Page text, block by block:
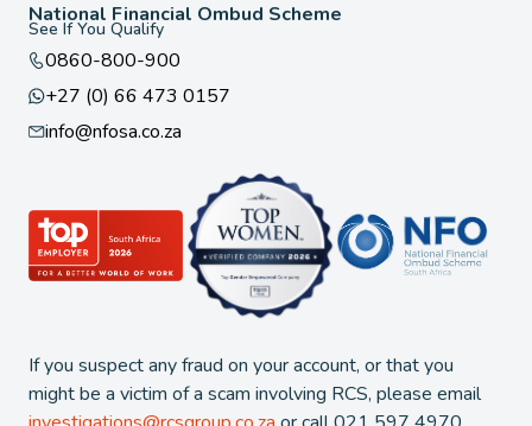
See If You Qualify
If you suspect any fraud on your account, or that you
might be a victim of a scam involving RCS, please email
National Financial Ombud Scheme
0860-800-900
+27 (0) 66 473 0157
info@nfosa.co.za